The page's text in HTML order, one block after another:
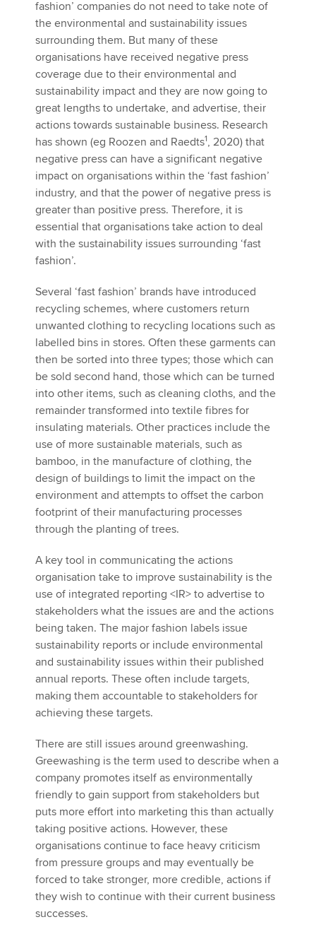
fashion’ companies do not need to take note of
the environmental and sustainability issues
surrounding them. But many of these
organisations have received negative press
coverage due to their environmental and
sustainability impact and they are now going to
great lengths to undertake, and advertise, their
actions towards sustainable business. Research
has shown (eg Roozen and Raedts1, 2020) that
negative press can have a significant negative
impact on organisations within the ‘fast fashion’
industry, and that the power of negative press is
greater than positive press. Therefore, it is
essential that organisations take action to deal
with the sustainability issues surrounding ‘fast
fashion’.
Several ‘fast fashion’ brands have introduced
recycling schemes, where customers return
unwanted clothing to recycling locations such as
labelled bins in stores. Often these garments can
then be sorted into three types; those which can
be sold second hand, those which can be turned
into other items, such as cleaning cloths, and the
remainder transformed into textile fibres for
insulating materials. Other practices include the
use of more sustainable materials, such as
bamboo, in the manufacture of clothing, the
design of buildings to limit the impact on the
environment and attempts to offset the carbon
footprint of their manufacturing processes
through the planting of trees.
A key tool in communicating the actions
organisation take to improve sustainability is the
use of integrated reporting <IR> to advertise to
stakeholders what the issues are and the actions
being taken. The major fashion labels issue
sustainability reports or include environmental
and sustainability issues within their published
annual reports. These often include targets,
making them accountable to stakeholders for
achieving these targets.
There are still issues around greenwashing.
Greewashing is the term used to describe when a
company promotes itself as environmentally
friendly to gain support from stakeholders but
puts more effort into marketing this than actually
taking positive actions. However, these
organisations continue to face heavy criticism
from pressure groups and may eventually be
forced to take stronger, more credible, actions if
they wish to continue with their current business
successes.